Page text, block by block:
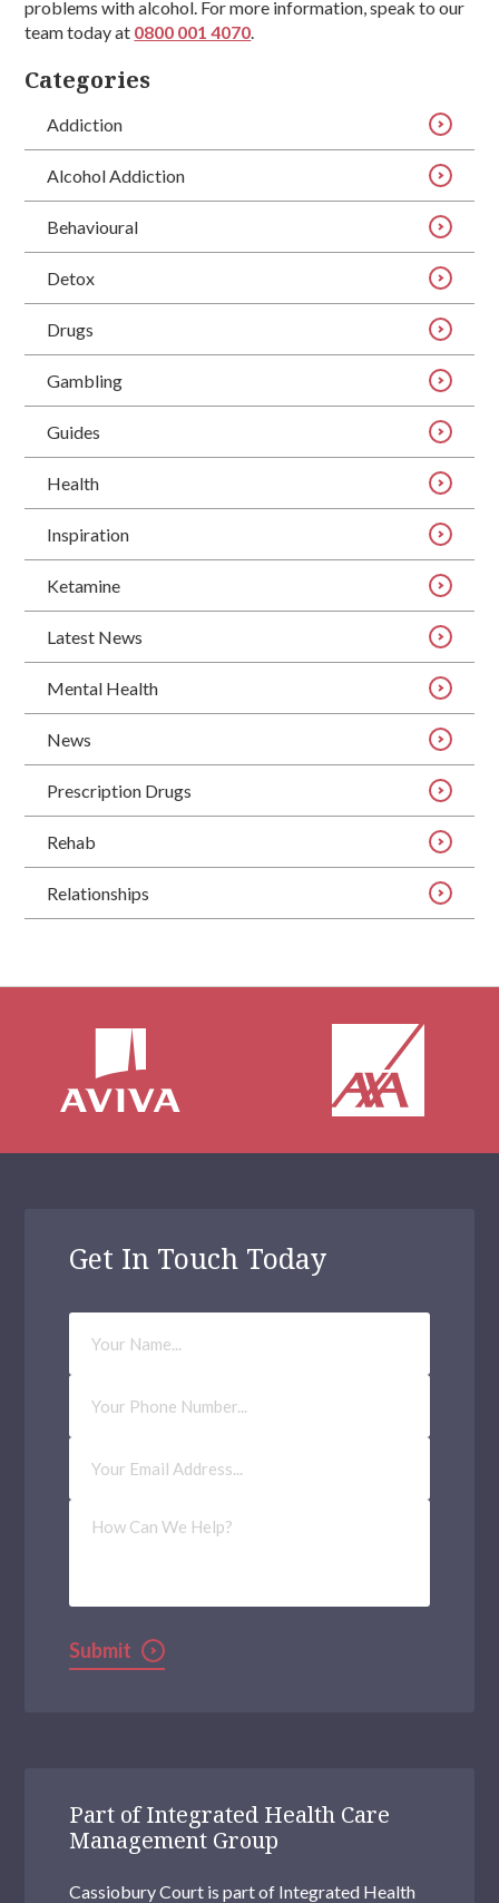
problems with alcohol. For more information, speak to our
team today at 0800 001 4070.
Categories
Addiction
Alcohol Addiction
Behavioural
Detox
Drugs
Gambling
Guides
Health
Inspiration
Ketamine
Latest News
Mental Health
News
Prescription Drugs
Rehab
Relationships
Get In Touch Today
Your
Name
Phone
Number
Email
Address(Required)
How
Can
Submit
Part of Integrated Health Care
Management Group
Cassiobury Court is part of Integrated Health